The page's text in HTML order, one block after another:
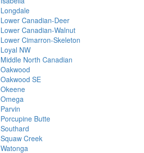
Longdale
Lower Canadian-Deer
Lower Canadian-Walnut
Lower Cimarron-Skeleton
Loyal NW
Middle North Canadian
Oakwood
Oakwood SE
Okeene
Omega
Parvin
Porcupine Butte
Southard
Squaw Creek
Watonga